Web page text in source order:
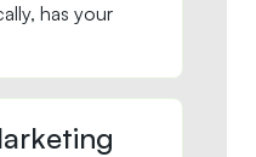
has your